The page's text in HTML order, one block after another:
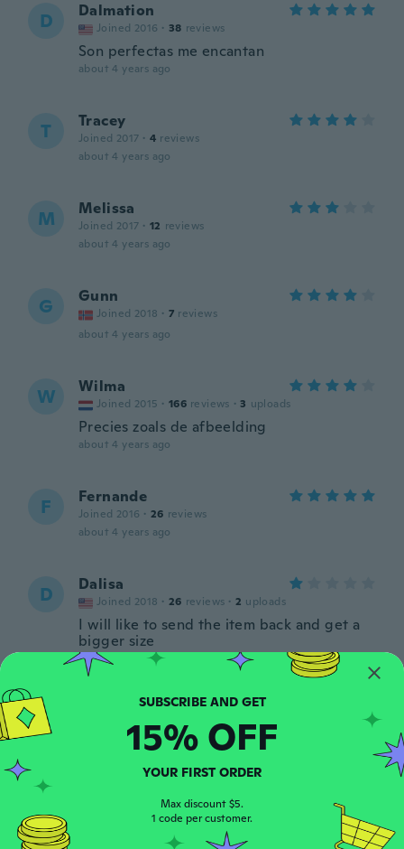
D Dalmation
Joined 2016 · 38 reviews
Son perfectas me encantan
about 4 years ago
T Tracey
Joined 2017 · 4 reviews
about 4 years ago
M Melissa
Joined 2017 · 12 reviews
about 4 years ago
G Gunn
Joined 2018 · 7 reviews
about 4 years ago
W Wilma
Joined 2015 · 166 reviews · 3 uploads
Precies zoals de afbeelding
about 4 years ago
F Fernande
Joined 2016 · 26 reviews
about 4 years ago
D Dalisa
Joined 2018 · 26 reviews · 2 uploads
I will like to send the item back and get a
bigger size
about 4 years ago
D Joined 2020 · 20 reviews · 1 uploads
about 4 years ago
A Joined 2017 · 30 reviews
about 4 years ago
SUBSCRIBE AND GET
15% OFF
YOUR FIRST ORDER
Max discount $5.
1 code per customer.